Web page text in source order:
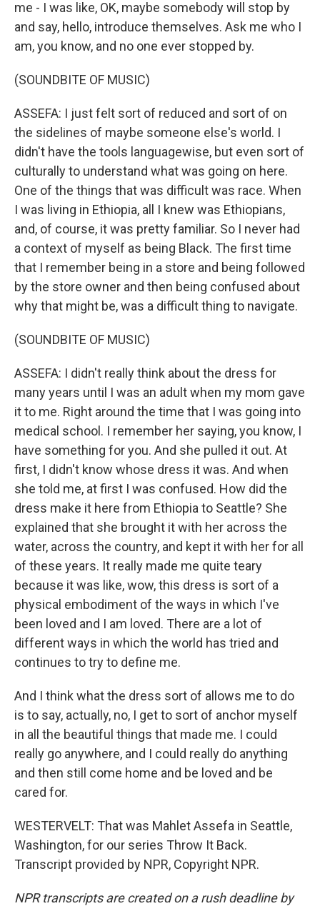
me - I was like, OK, maybe somebody will stop by
and say, hello, introduce themselves. Ask me who I
am, you know, and no one ever stopped by.
(SOUNDBITE OF MUSIC)
ASSEFA: I just felt sort of reduced and sort of on
the sidelines of maybe someone else's world. I
didn't have the tools languagewise, but even sort of
culturally to understand what was going on here.
One of the things that was difficult was race. When
I was living in Ethiopia, all I knew was Ethiopians,
and, of course, it was pretty familiar. So I never had
a context of myself as being Black. The first time
that I remember being in a store and being followed
by the store owner and then being confused about
why that might be, was a difficult thing to navigate.
(SOUNDBITE OF MUSIC)
ASSEFA: I didn't really think about the dress for
many years until I was an adult when my mom gave
it to me. Right around the time that I was going into
medical school. I remember her saying, you know, I
have something for you. And she pulled it out. At
first, I didn't know whose dress it was. And when
she told me, at first I was confused. How did the
dress make it here from Ethiopia to Seattle? She
explained that she brought it with her across the
water, across the country, and kept it with her for all
of these years. It really made me quite teary
because it was like, wow, this dress is sort of a
physical embodiment of the ways in which I've
been loved and I am loved. There are a lot of
different ways in which the world has tried and
continues to try to define me.
And I think what the dress sort of allows me to do
is to say, actually, no, I get to sort of anchor myself
in all the beautiful things that made me. I could
really go anywhere, and I could really do anything
and then still come home and be loved and be
cared for.
WESTERVELT: That was Mahlet Assefa in Seattle,
Washington, for our series Throw It Back.
Transcript provided by NPR, Copyright NPR.
NPR transcripts are created on a rush deadline by